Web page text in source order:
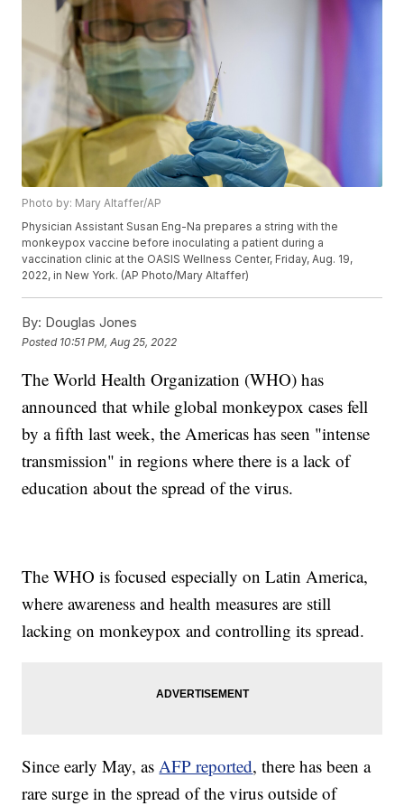
Photo by: Mary Altaffer/AP
Physician Assistant Susan Eng-Na prepares a string with the
monkeypox vaccine before inoculating a patient during a
vaccination clinic at the OASIS Wellness Center, Friday, Aug. 19,
2022, in New York. (AP Photo/Mary Altaffer)
By: Douglas Jones
Posted 10:51 PM, Aug 25, 2022
The World Health Organization (WHO) has
announced that while global monkeypox cases fell
by a fifth last week, the Americas has seen "intense
transmission" in regions where there is a lack of
education about the spread of the virus.
The WHO is focused especially on Latin America,
where awareness and health measures are still
lacking on monkeypox and controlling its spread.
Since early May, asAFP reported, there has been a
rare surge in the spread of the virus outside of